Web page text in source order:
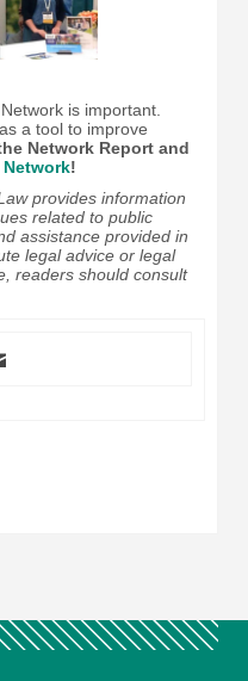
is important.
a tool to improve
Network Report and
!
provides information
related to public
assistance provided in
legal advice or legal
readers should consult